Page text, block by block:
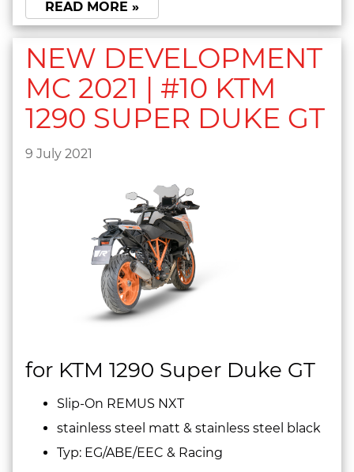
READ MORE »
NEW DEVELOPMENT
MC 2021 | #10 KTM
1290 SUPER DUKE GT
9 July 2021
for KTM 1290 Super Duke GT
Slip-On REMUS NXT
stainless steel matt & stainless steel black
Typ: EG/ABE/EEC & Racing